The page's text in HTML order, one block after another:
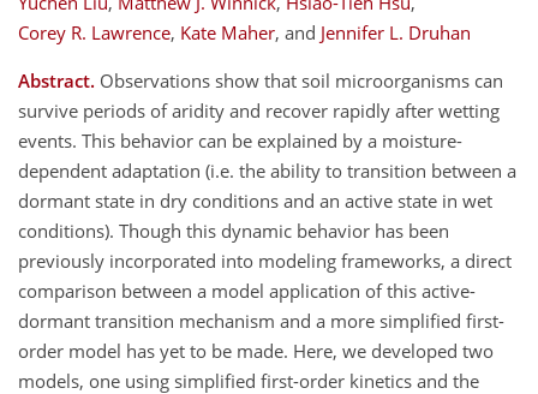
Corey R. Lawrence, Kate Maher, and Jennifer L. Druhan
Abstract. Observations show that soil microorganisms can
survive periods of aridity and recover rapidly after wetting
events. This behavior can be explained by a moisture-
dependent adaptation (i.e. the ability to transition between a
dormant state in dry conditions and an active state in wet
conditions). Though this dynamic behavior has been
previously incorporated into modeling frameworks, a direct
comparison between a model application of this active-
dormant transition mechanism and a more simplified first-
order model has yet to be made. Here, we developed two
models, one using simplified first-order kinetics and the